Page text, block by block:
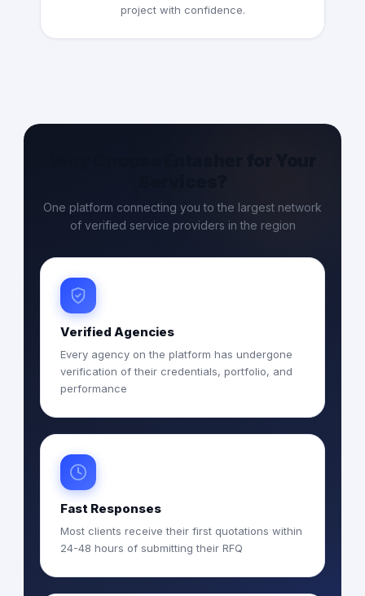
project with confidence.
One platform connecting you to the largest network
of verified service providers in the region
Verified Agencies
Every agency on the platform has undergone
verification of their credentials, portfolio, and
performance
Fast Responses
Most clients receive their first quotations within
24-48 hours of submitting their RFQ